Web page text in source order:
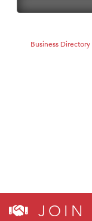
Business Directory
JOIN